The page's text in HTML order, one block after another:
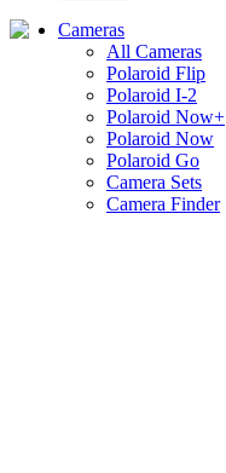
Cameras
All Cameras
Polaroid Flip
Polaroid I-2
Polaroid Now+
Polaroid Now
Polaroid Go
Camera Sets
Camera Finder